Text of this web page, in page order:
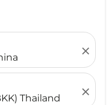
close
Thailand
close